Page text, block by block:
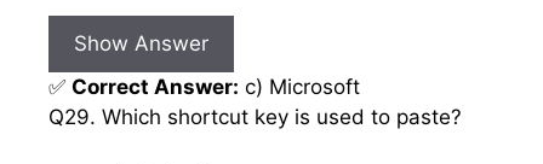
Show Answer
✅ Correct Answer: c) Microsoft
Q29. Which shortcut key is used to paste?